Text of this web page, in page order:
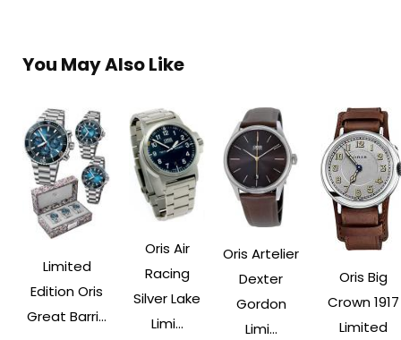
You May Also Like
Limited
Edition Oris
Great Barri...
Oris Air
Racing
Silver Lake
Limi...
Oris Artelier
Dexter
Gordon
Limi...
Oris Big
Crown 1917
Limited